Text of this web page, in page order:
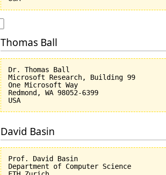
Thomas Ball
Dr. Thomas Ball
Microsoft Research, Building 99
One Microsoft Way
Redmond, WA 98052-6399
David Basin
Prof. David Basin
Department of Computer Science